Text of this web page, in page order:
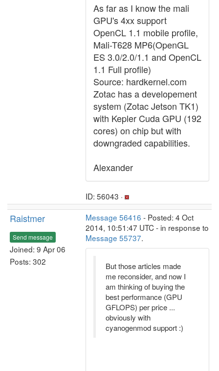
As far as I know the mali
GPU's 4xx support
OpenCL 1.1 mobile profile,
Mali-T628 MP6(OpenGL
ES 3.0/2.0/1.1 and OpenCL
1.1 Full profile)
Source: hardkernel.com
Zotac has a developement
system (Zotac Jetson TK1)
with Kepler Cuda GPU (192
cores) on chip but with
downgraded capabilities.
Alexander
ID: 56043 ·
Raistmer
Send message
Joined: 9 Apr 06
Posts: 302
Message 56416 - Posted: 4 Oct
2014, 10:51:47 UTC - in response to
Message 55737.
But those articles made
me reconsider, and now I
am thinking of buying the
best performance (GPU
GFLOPS) per price ...
obviously with
cyanogenmod support :)